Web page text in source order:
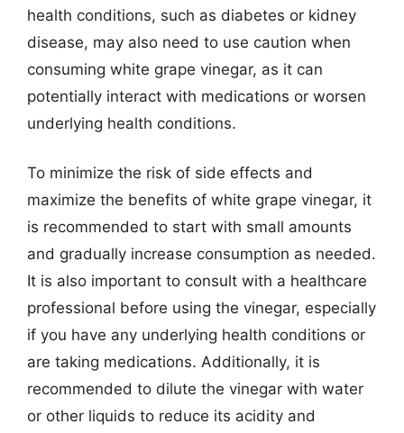
health conditions, such as diabetes or kidney
disease, may also need to use caution when
consuming white grape vinegar, as it can
potentially interact with medications or worsen
underlying health conditions.
To minimize the risk of side effects and
maximize the benefits of white grape vinegar, it
is recommended to start with small amounts
and gradually increase consumption as needed.
It is also important to consult with a healthcare
professional before using the vinegar, especially
if you have any underlying health conditions or
are taking medications. Additionally, it is
recommended to dilute the vinegar with water
or other liquids to reduce its acidity and